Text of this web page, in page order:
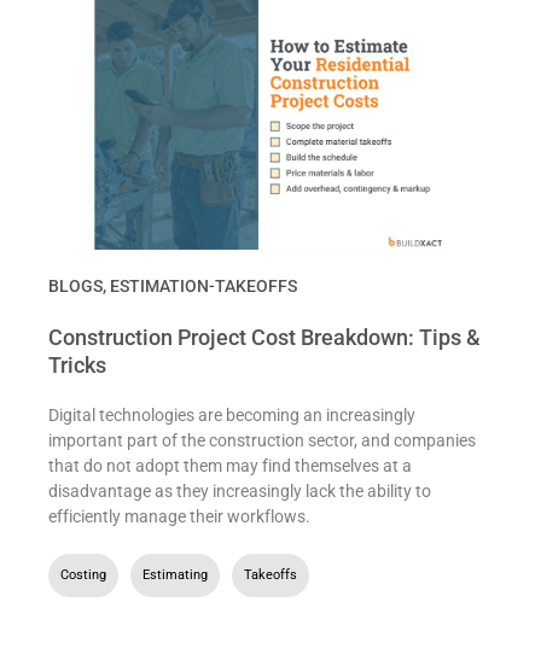
BLOGS, ESTIMATION-TAKEOFFS
Construction Project Cost Breakdown: Tips &
Tricks
Digital technologies are becoming an increasingly
important part of the construction sector, and companies
that do not adopt them may find themselves at a
disadvantage as they increasingly lack the ability to
efficiently manage their workflows.
Costing Estimating Takeoffs